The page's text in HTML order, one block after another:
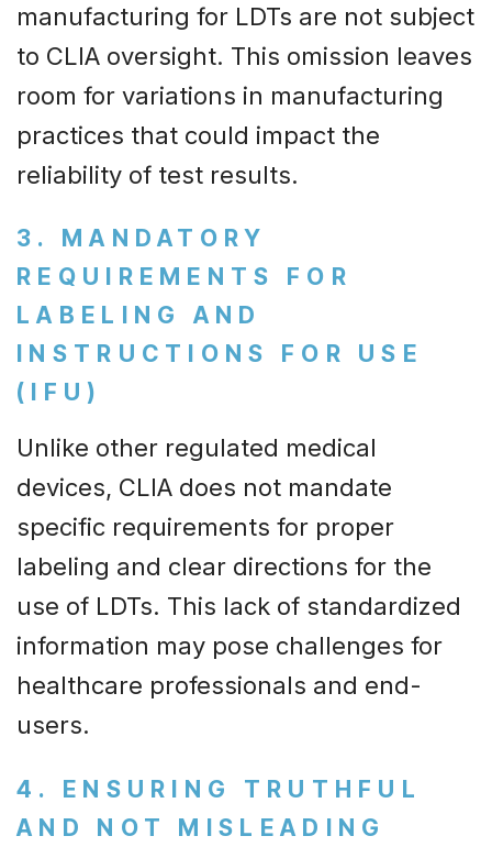
manufacturing for LDTs are not subject
to CLIA oversight. This omission leaves
room for variations in manufacturing
practices that could impact the
reliability of test results.
3. MANDATORY
REQUIREMENTS FOR
LABELING AND
INSTRUCTIONS FOR USE
(IFU)
Unlike other regulated medical
devices, CLIA does not mandate
specific requirements for proper
labeling and clear directions for the
use of LDTs. This lack of standardized
information may pose challenges for
healthcare professionals and end-
users.
4. ENSURING TRUTHFUL
AND NOT MISLEADING